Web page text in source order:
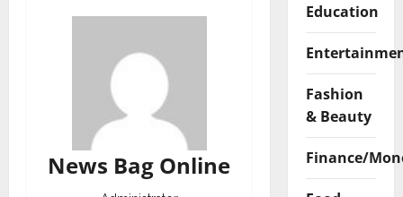
News Bag Online
Education
Fashion
& Beauty
Finance/